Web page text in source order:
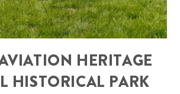
HERITAGE
HISTORICAL PARK